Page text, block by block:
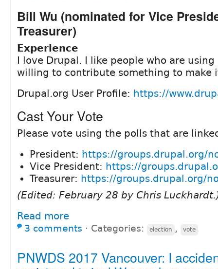
Bill Wu (nominated for Vice
Treasurer)
Experience
I love Drupal. I like people who are using
willing to contribute something to make
Drupal.org User Profile: https://
Cast Your Vote
Please vote using the polls that are
President: https://groups.drupal.org/
Vice President: https://
Treasurer: https://groups.drupal.org/
(Edited: February 28 by Chris
Read more
3 comments ⋅ Categories: election , vote
PNWDS 2017 Vancouver: I